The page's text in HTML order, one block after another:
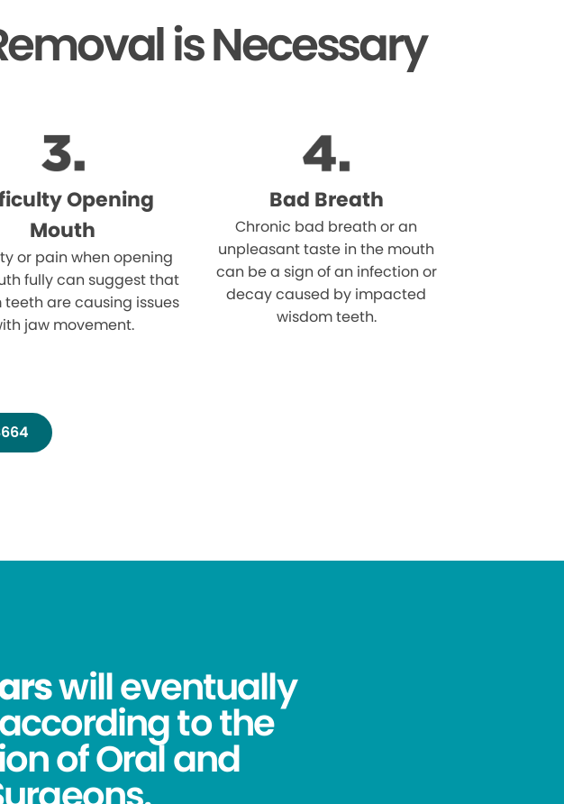
is Necessary
Opening
Mouth
or pain when opening
fully can suggest that
teeth are causing issues
jaw movement.
Bad Breath
Chronic bad breath or an
unpleasant taste in the mouth
can be a sign of an infection or
decay caused by impacted
wisdom teeth.
will eventually
to the
of Oral and